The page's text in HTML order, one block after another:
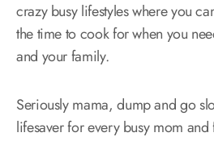
crazy busy lifestyles where you
the time to cook for when you
and your family.
Seriously mama, dump and go
lifesaver for every busy mom and